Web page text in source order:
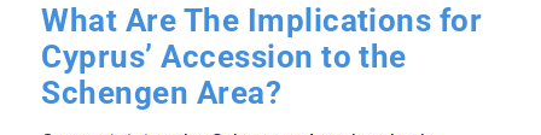
What Are The Implications for
Cyprus’ Accession to the
Schengen Area?